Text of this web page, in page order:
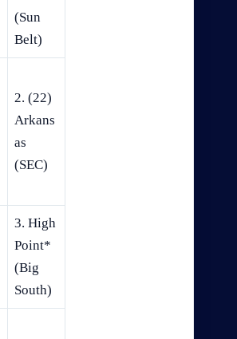
(Sun
Belt)
2. (22)
Arkans
as
(SEC)
3. High
Point*
(Big
South)